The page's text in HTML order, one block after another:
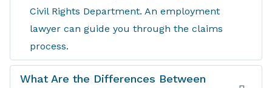
Civil Rights Department. An employment
lawyer can guide you through the claims
process.
What Are the Differences Between